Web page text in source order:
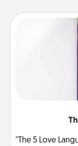
"The 5 Love